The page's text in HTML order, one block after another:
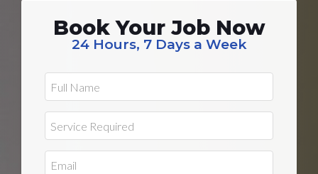
Book Your Job Now
24 Hours, 7 Days a Week